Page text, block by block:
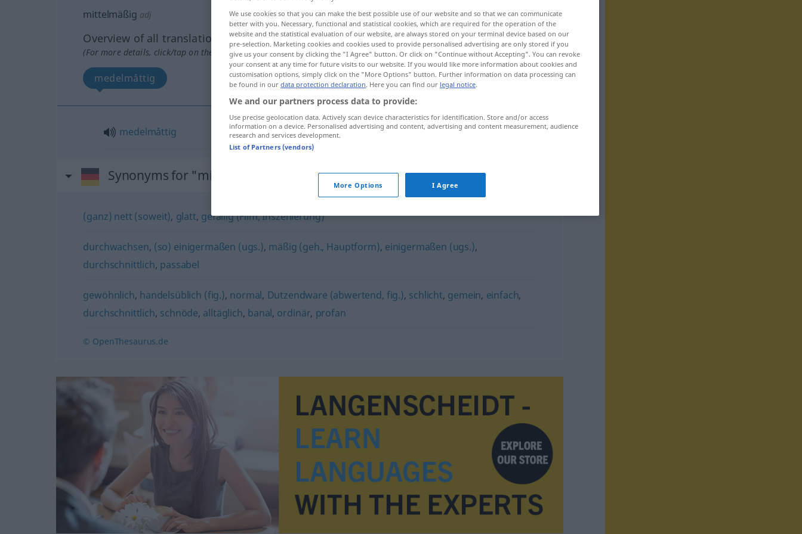
mittelmäßig adj
Overview of all translations
(For more details, click/tap on the translation)
medelmåttig
medelmåttig mittelmäßig
Synonyms for "mittelmäßig"
(ganz) nett (soweit), glatt, gefällig (Film, Inszenierung)
durchwachsen, (so) einigermaßen (ugs.), mäßig (geh., Hauptform), einigermaßen (ugs.),
durchschnittlich, passabel
gewöhnlich, handelsüblich (fig.), normal, Dutzendware (abwertend, fig.), schlicht, gemein, einfach,
durchschnittlich, schnöde, alltäglich, banal, ordinär, profan
© OpenThesaurus.de
We use cookies so that you can make the best possible use of our website and so that we can communicate
better with you. Necessary, functional and statistical cookies, which are required for the operation of the
website and the statistical evaluation of our website, are always stored on your terminal device based on our
pre-selection. Marketing cookies and cookies used to provide personalised advertising are only stored if you
give us your consent by clicking the "I Agree" button. Or click on "Continue without Accepting". You can revoke
your consent at any time for future visits to our website. If you would like more information about cookies and
customisation options, simply click on the "More Options" button. Further information on data processing can
be found in our data protection declaration. Here you can find our legal notice.
We and our partners process data to provide:
Use precise geolocation data. Actively scan device characteristics for identification. Store and/or access
information on a device. Personalised advertising and content, advertising and content measurement, audience
research and services development.
List of Partners (vendors)
More Options I Agree